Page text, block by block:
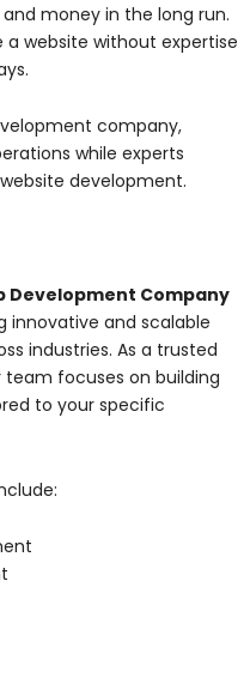
money in the long run.
website without expertise
company,
while experts
development.
Development Company
innovative and scalable
industries. As a trusted
focuses on building
to your specific